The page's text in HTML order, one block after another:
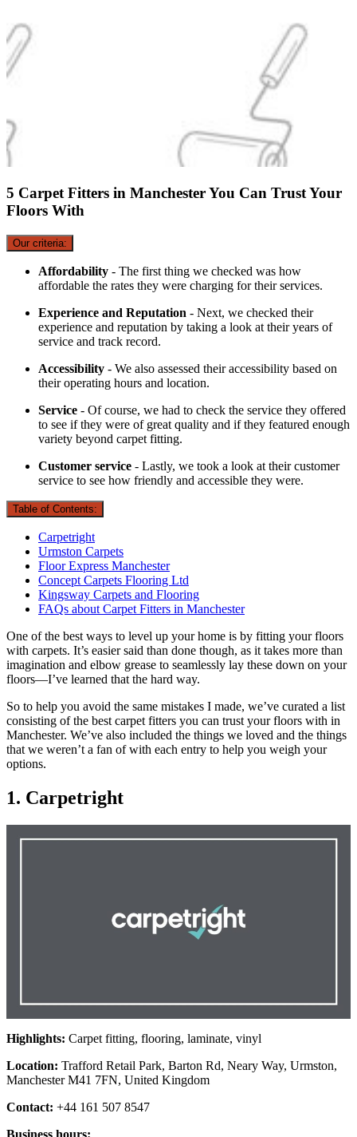
5 Carpet Fitters in Manchester You Can Trust Your
Floors With
Our criteria:
Affordability - The first thing we checked was how
affordable the rates they were charging for their services.
Experience and Reputation - Next, we checked their
experience and reputation by taking a look at their years of
service and track record.
Accessibility - We also assessed their accessibility based on
their operating hours and location.
Service - Of course, we had to check the service they offered
to see if they were of great quality and if they featured enough
variety beyond carpet fitting.
Customer service - Lastly, we took a look at their customer
service to see how friendly and accessible they were.
Table of Contents:
Carpetright
Urmston Carpets
Floor Express Manchester
Concept Carpets Flooring Ltd
Kingsway Carpets and Flooring
FAQs about Carpet Fitters in Manchester
One of the best ways to level up your home is by fitting your floors
with carpets. It’s easier said than done though, as it takes more than
imagination and elbow grease to seamlessly lay these down on your
floors—I’ve learned that the hard way.
So to help you avoid the same mistakes I made, we’ve curated a list
consisting of the best carpet fitters you can trust your floors with in
Manchester. We’ve also included the things we loved and the things
that we weren’t a fan of with each entry to help you weigh your
options.
1. Carpetright
Highlights: Carpet fitting, flooring, laminate, vinyl
Location: Trafford Retail Park, Barton Rd, Neary Way, Urmston,
Manchester M41 7FN, United Kingdom
Contact: +44 161 507 8547
Business hours: